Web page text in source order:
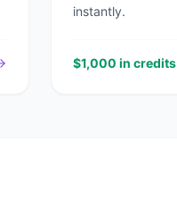
instantly.
$1,000 in credits